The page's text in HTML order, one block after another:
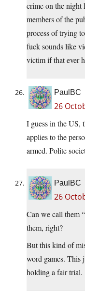
crime on the night
members of the
process of trying
fuck sounds like
victim if that ever
PaulBC
26
I guess in the US,
applies to the
armed. Polite
PaulBC
26
Can we call them
them, right?
But this kind of
word games. This
holding a fair trial.